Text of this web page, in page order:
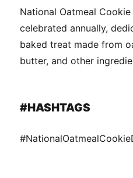
National Oatmeal
celebrated annually,
baked treat made from
butter, and other
#HASHTAGS